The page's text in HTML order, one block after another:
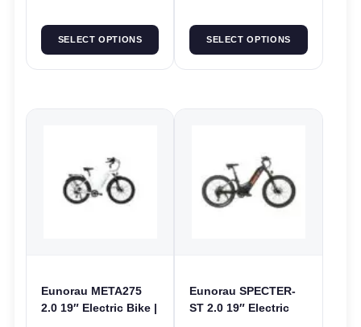
SELECT OPTIONS SELECT OPTIONS
Eunorau META275
2.0 19″ Electric Bike |
Eunorau SPECTER-
ST 2.0 19″ Electric